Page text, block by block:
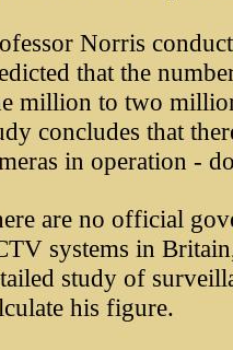
Norris
that the
million to two
concludes that
in operation -
are no official
systems in
study of
his figure.